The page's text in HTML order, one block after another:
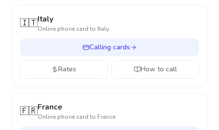
🇮🇹Italy
Online phone card to Italy
Calling cards
Rates How to call
🇫🇷France
Online phone card to France